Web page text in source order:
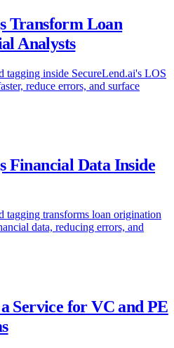
Transform Loan
Analysts
tagging inside SecureLend.ai's LOS
reduce errors, and surface
Financial Data Inside
tagging transforms loan origination
data, reducing errors, and
Service for VC and PE